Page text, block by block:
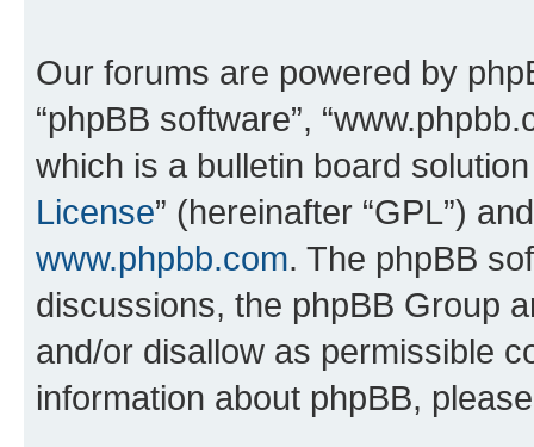
Our forums are powered by
“phpBB software”,
which is a bulletin board
License” (hereinafter “GPL”)
www.phpbb.com. The phpBB
discussions, the phpBB Group
and/or disallow as permissible
information about phpBB,